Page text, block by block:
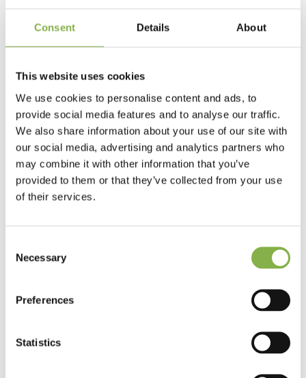
Consent Details About
This website uses cookies
We use cookies to personalise content and ads, to
provide social media features and to analyse our traffic.
We also share information about your use of our site with
our social media, advertising and analytics partners who
may combine it with other information that you’ve
provided to them or that they’ve collected from your use
of their services.
Selection
Necessary
Preferences
Statistics
performance and ecosystem preservation.
2 – Join a fast-growing company in France and abroad.
The test results obtained since 2019 validate Elicit Plant’s
ability to develop unique products to address very large
markets. Thanks to its patented technological innovation,
Elicit Plant is now present in France, Europe, Ukraine, Brazil
and the United States.
Elicit Plant’s ambition is to grow its teams in order to
maintain its level of excellence and constantly innovate.
valuing your career path, so that we can offer you the best
possible career prospects.
offers a unique working environment: located on a precision